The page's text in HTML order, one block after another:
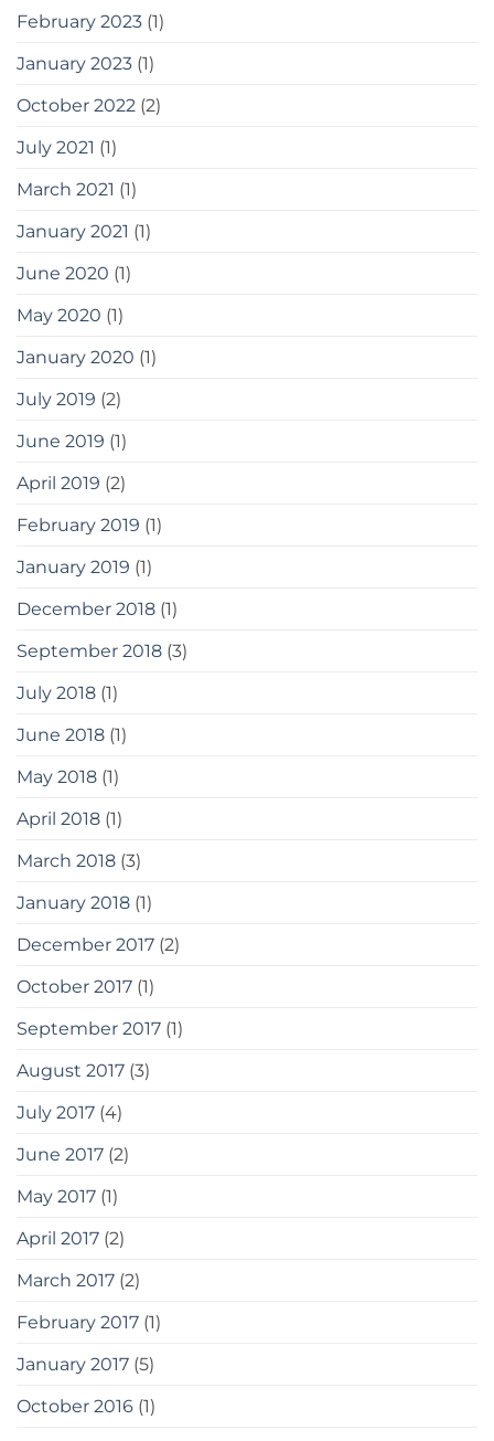
February 2023 (1)
January 2023 (1)
October 2022 (2)
July 2021 (1)
March 2021 (1)
January 2021 (1)
June 2020 (1)
May 2020 (1)
January 2020 (1)
July 2019 (2)
June 2019 (1)
April 2019 (2)
February 2019 (1)
January 2019 (1)
December 2018 (1)
September 2018 (3)
July 2018 (1)
June 2018 (1)
May 2018 (1)
April 2018 (1)
March 2018 (3)
January 2018 (1)
December 2017 (2)
October 2017 (1)
September 2017 (1)
August 2017 (3)
July 2017 (4)
June 2017 (2)
May 2017 (1)
April 2017 (2)
March 2017 (2)
February 2017 (1)
January 2017 (5)
October 2016 (1)